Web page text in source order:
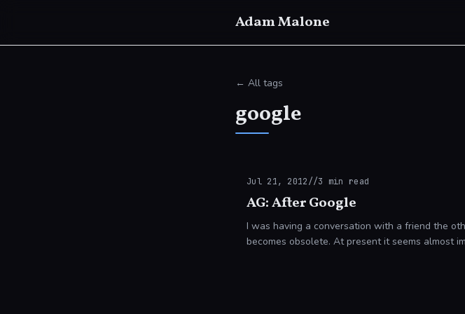
Adam Malone
← All tags
google
Jul 21, 2012//3 min read
AG: After Google
I was having a conversation with a friend the
becomes obsolete. At present it seems almost impossible to imagine the end of the search giant. It